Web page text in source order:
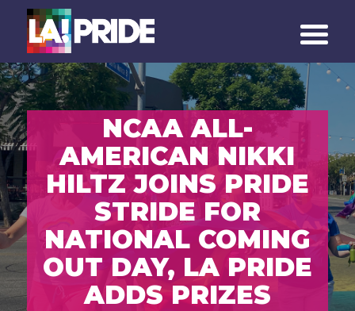
NCAA ALL-
AMERICAN NIKKI
HILTZ JOINS PRIDE
STRIDE FOR
NATIONAL COMING
OUT DAY, LA PRIDE
ADDS PRIZES